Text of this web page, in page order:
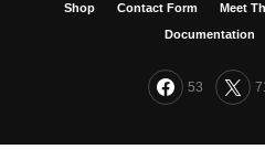
Shop Contact Form Meet
Documentation
53